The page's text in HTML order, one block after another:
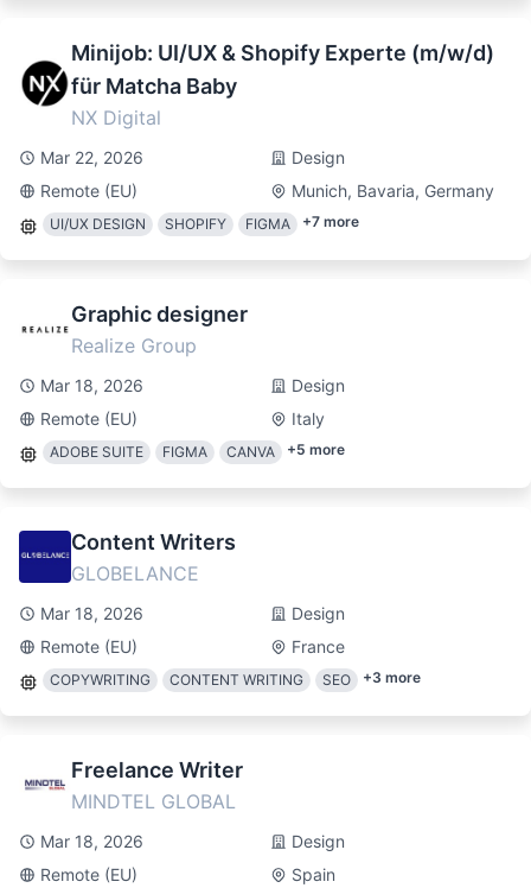
Minijob: UI/UX & Shopify Experte (m/w/d)
für Matcha Baby
NX Digital
Mar 22, 2026
Design
Remote (EU)
Munich, Bavaria, Germany
UI/UX DESIGN SHOPIFY FIGMA +7 more
Graphic designer
Realize Group
Mar 18, 2026
Design
Remote (EU)
Italy
ADOBE SUITE FIGMA CANVA +5 more
Content Writers
GLOBELANCE
Mar 18, 2026
Design
Remote (EU)
France
COPYWRITING CONTENT WRITING SEO +3 more
Freelance Writer
MINDTEL GLOBAL
Mar 18, 2026
Design
Remote (EU)
Spain